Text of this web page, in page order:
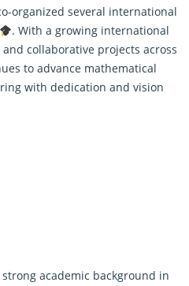
organized several international
. With a growing international
collaborative projects across
to advance mathematical
with dedication and vision
academic background in